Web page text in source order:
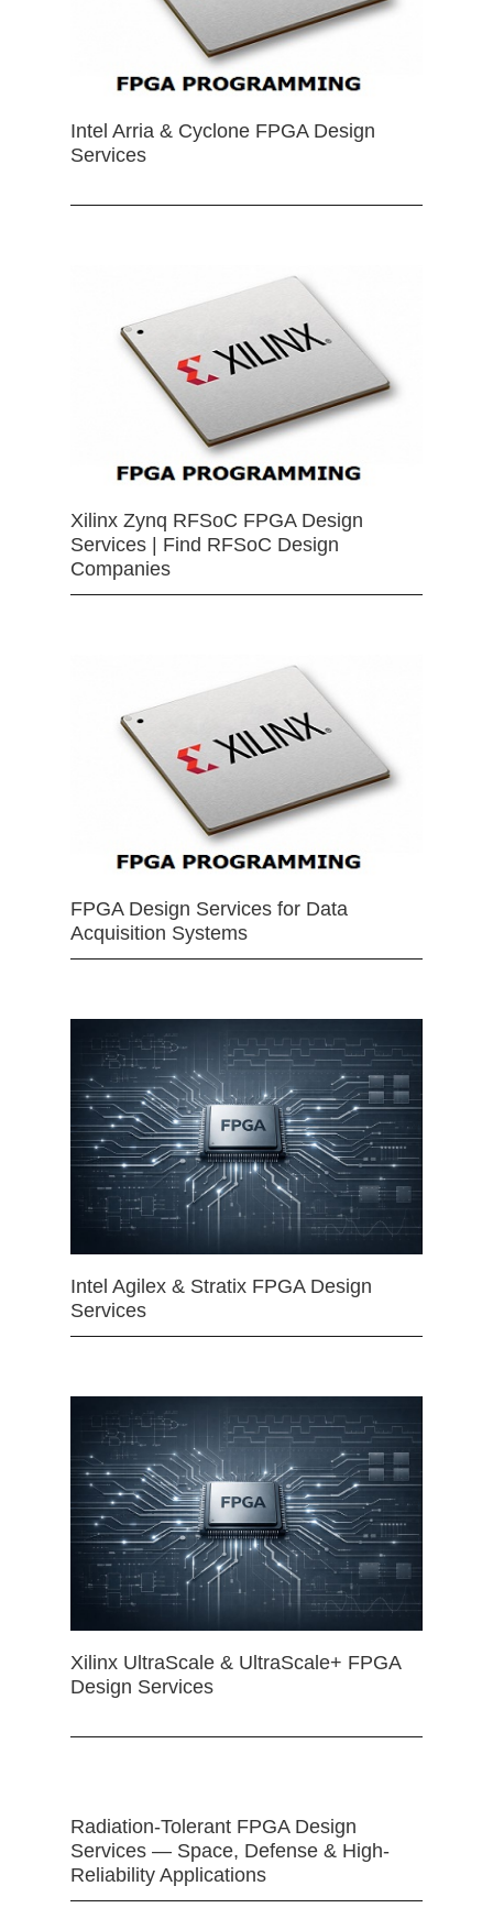
Intel Arria & Cyclone FPGA Design
Services
Xilinx Zynq RFSoC FPGA Design
Services | Find RFSoC Design
Companies
FPGA Design Services for Data
Acquisition Systems
Intel Agilex & Stratix FPGA Design
Services
Xilinx UltraScale & UltraScale+ FPGA
Design Services
Radiation-Tolerant FPGA Design
Services — Space, Defense & High-
Reliability Applications